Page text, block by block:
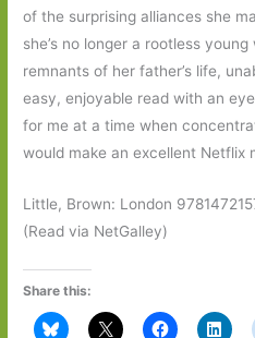
of the surprising alliances she
she’s no longer a rootless
remnants of her father’s life,
easy, enjoyable read with an
for me at a time when
would make an excellent Netflix
Little, Brown: London
(Read via NetGalley)
Share this: